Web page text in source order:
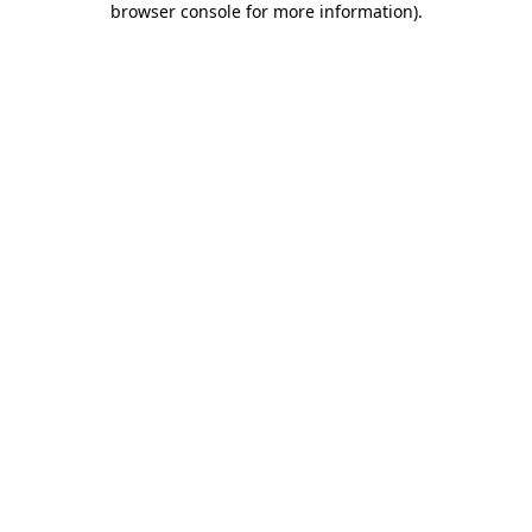
browser console for more information).